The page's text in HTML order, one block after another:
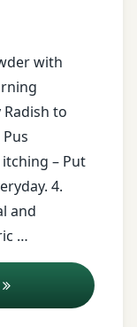
with
Radish to
– Put
4.
and
…
Ayurveda Tips – 5